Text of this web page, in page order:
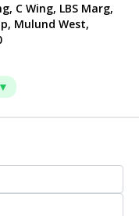
C Wing, LBS Marg,
Mulund West,